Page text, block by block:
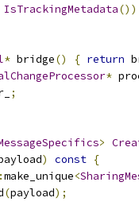
IsTrackingMetadata
* bridge() { return
*
;
>
) const {
make_unique<
(payload);